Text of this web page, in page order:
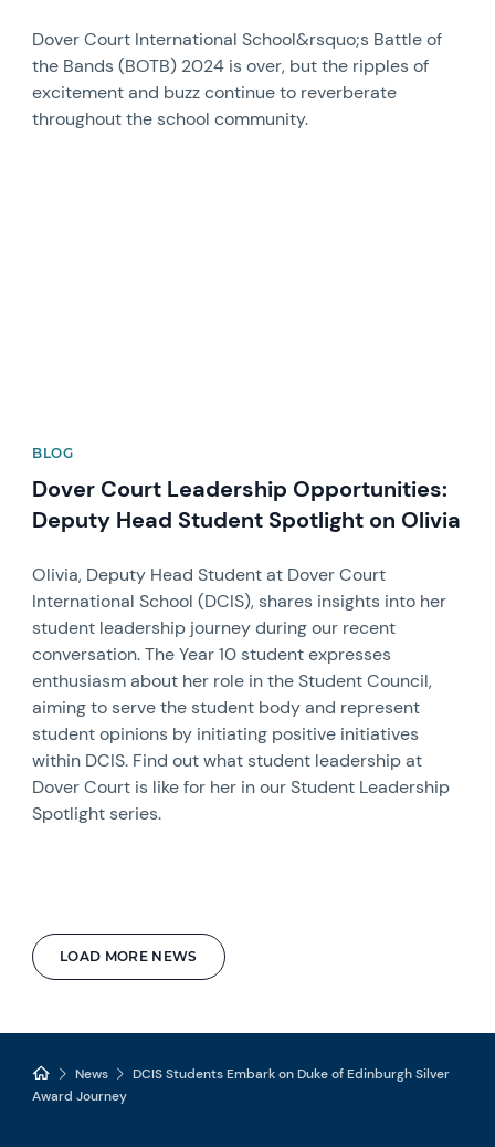
LOAD MORE NEWS
Dover Court International School&rsquo;s Battle of
the Bands (BOTB) 2024 is over, but the ripples of
excitement and buzz continue to reverberate
throughout the school community.
BLOG
Dover Court Leadership Opportunities:
Deputy Head Student Spotlight on Olivia
Olivia, Deputy Head Student at Dover Court
International School (DCIS), shares insights into her
student leadership journey during our recent
conversation. The Year 10 student expresses
enthusiasm about her role in the Student Council,
aiming to serve the student body and represent
student opinions by initiating positive initiatives
within DCIS. Find out what student leadership at
Dover Court is like for her in our Student Leadership
Spotlight series.
News
DCIS Students Embark on Duke of Edinburgh Silver
Award Journey